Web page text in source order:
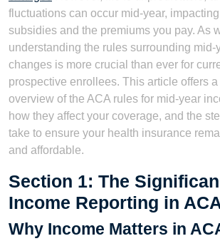
fluctuations can occur mid-year,
subsidies and the premiums you pay. As
understanding the rules surrounding mid-
changes is more crucial than ever for
prospective enrollees. This article offers
overview of the ACA rules for mid-year
how they affect your coverage, and the
take to ensure your health insurance
and affordable.
Section 1: The
Income Reporting in
Why Income Matters in